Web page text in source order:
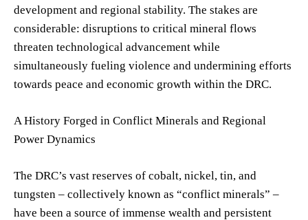
development and regional stability. The stakes are
considerable: disruptions to critical mineral flows
threaten technological advancement while
simultaneously fueling violence and undermining efforts
towards peace and economic growth within the DRC.
A History Forged in Conflict Minerals and Regional
Power Dynamics
The DRC’s vast reserves of cobalt, nickel, tin, and
tungsten – collectively known as “conflict minerals” –
have been a source of immense wealth and persistent